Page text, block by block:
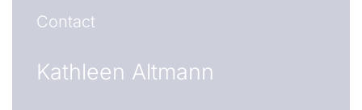
Contact
Kathleen Altmann